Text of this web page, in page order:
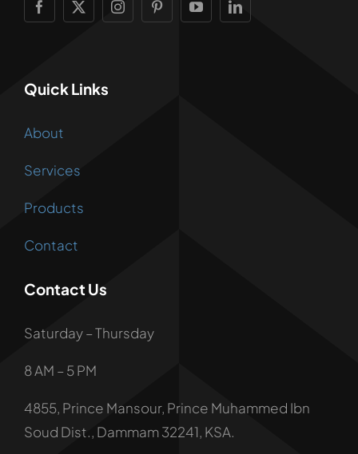
Quick Links
About
Services
Products
Contact
Contact Us
Saturday – Thursday
8 AM – 5 PM
4855, Prince Mansour, Prince Muhammed Ibn
Soud Dist., Dammam 32241, KSA.